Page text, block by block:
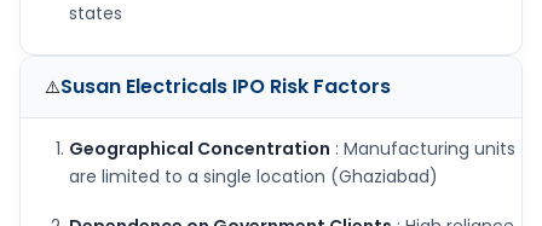
states
⚠️Susan Electricals IPO Risk Factors
Geographical Concentration : Manufacturing units
are limited to a single location (Ghaziabad)